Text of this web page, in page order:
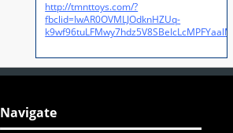
http://tmnttoys.com/?
fbclid=IwAR0OVMLJOdknHZUq-
Navigate